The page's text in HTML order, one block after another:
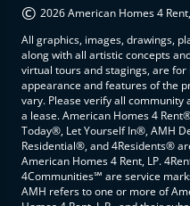
© 2026 American Homes 4
All graphics, images, drawings,
along with all artistic concepts
virtual tours and stagings, are
appearance and features of the
vary. Please verify all
a lease. American Homes 4
Today®, Let Yourself In®, AMH
Residential®, and 4Residents®
American Homes 4 Rent, LP.
4Communities℠ are service
AMH refers to one or more of